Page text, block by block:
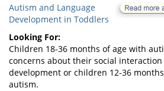
Autism and Language
Development in Toddlers
Looking For:
Children 18-36 months of age with
concerns about their social
development or children 12-36
autism.